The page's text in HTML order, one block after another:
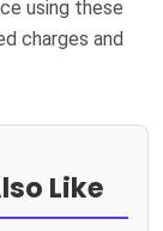
using these
charges and
Like